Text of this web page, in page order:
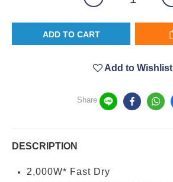
ADD TO CART
Add to Wishlist
Share
DESCRIPTION
2,000W* Fast Dry